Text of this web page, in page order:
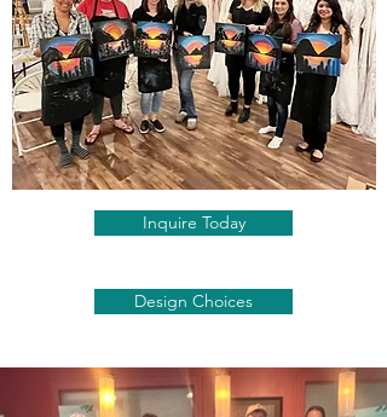
Inquire Today
Design Choices